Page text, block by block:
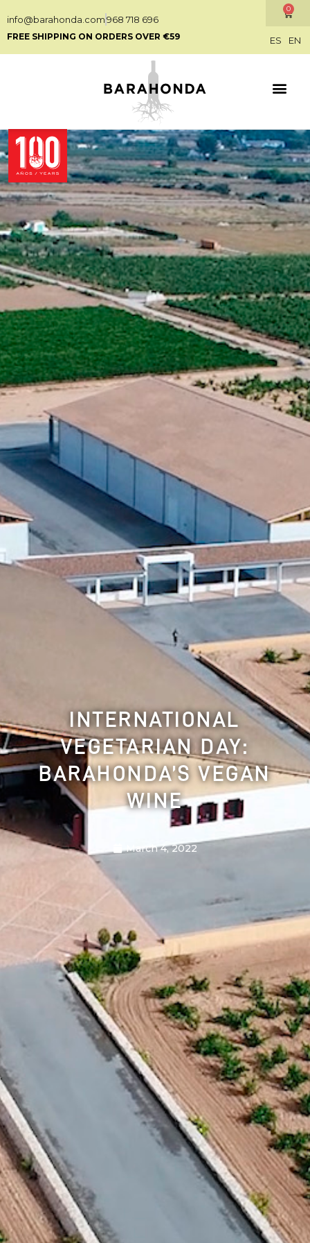
info@barahonda.com968 718 696
FREE SHIPPING ON ORDERS OVER €59
0
ES EN
INTERNATIONAL
VEGETARIAN DAY:
BARAHONDA’S VEGAN
WINE
March 4, 2022